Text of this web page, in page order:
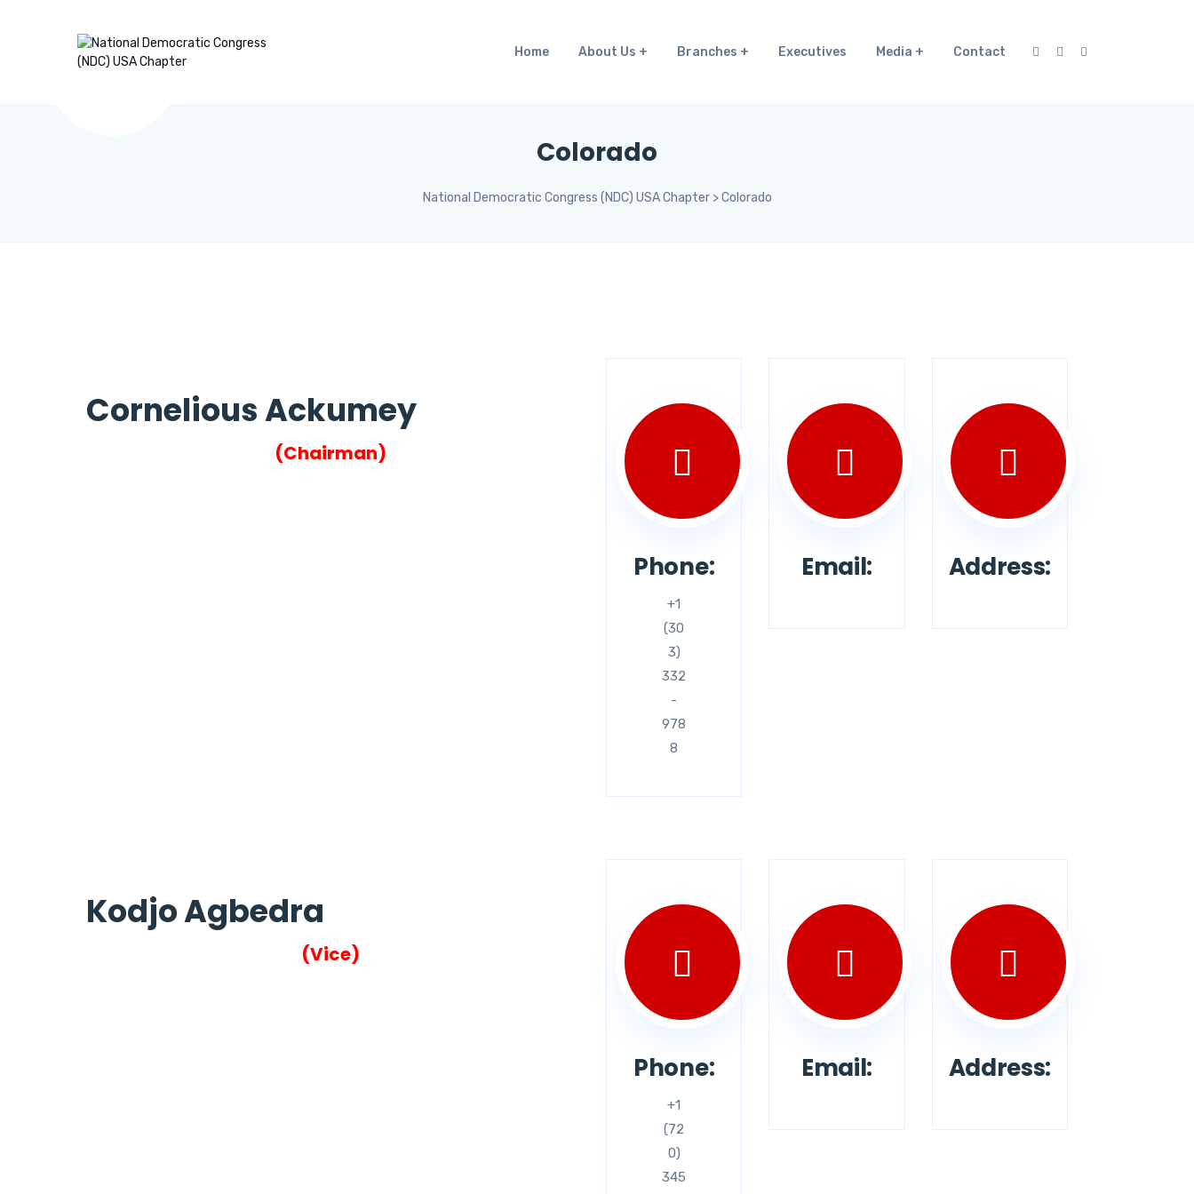
Home About Us Branches Executives Media Contact
Colorado
National Democratic Congress (NDC) USA Chapter>Colorado
Cornelious Ackumey
(Chairman)
Phone:
+1
(30
3)
332
-
978
8
Email: Address:
Kodjo Agbedra
(Vice)
Phone:
+1
(72
0)
345
Email: Address: